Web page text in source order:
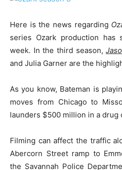
Here is the news regarding
series Ozark production has
week. In the third season,
and Julia Garner are the
As you know, Bateman is
moves from Chicago to
launders $500 million in a drug
Filming can affect the traffic
Abercorn Street ramp to
the Savannah Police